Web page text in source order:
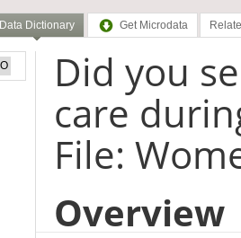
Data Dictionary Get Microdata
Did you
care
File:
Overview